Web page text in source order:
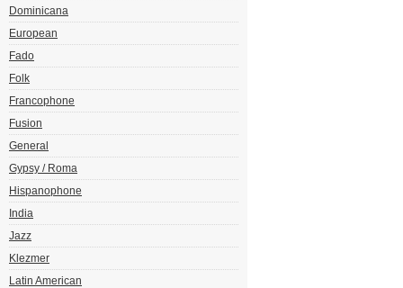
Dominicana
European
Fado
Folk
Francophone
Fusion
General
Gypsy / Roma
Hispanophone
India
Jazz
Klezmer
Latin American